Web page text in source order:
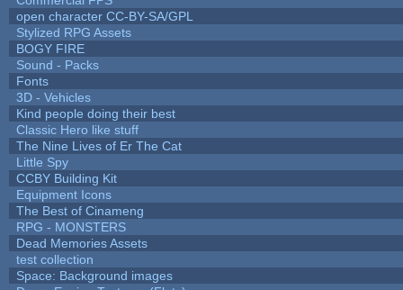
open character CC-BY-SA/GPL
Stylized RPG Assets
BOGY FIRE
Sound - Packs
Fonts
3D - Vehicles
Kind people doing their best
Classic Hero like stuff
The Nine Lives of Er The Cat
Little Spy
CCBY Building Kit
Equipment Icons
The Best of Cinameng
RPG - MONSTERS
Dead Memories Assets
test collection
Space: Background images